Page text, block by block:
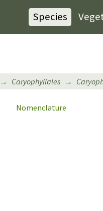
Species
Caryophyllales
Nomenclature